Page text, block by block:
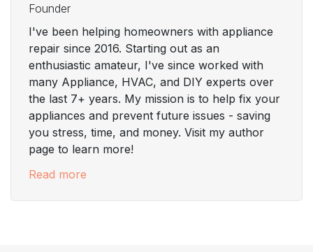
Founder
I've been helping homeowners with appliance
repair since 2016. Starting out as an
enthusiastic amateur, I've since worked with
many Appliance, HVAC, and DIY experts over
the last 7+ years. My mission is to help fix your
appliances and prevent future issues - saving
you stress, time, and money. Visit my author
page to learn more!
Read more